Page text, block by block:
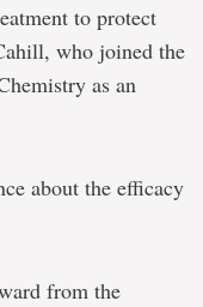
to protect
who joined the
as an
about the efficacy
from the